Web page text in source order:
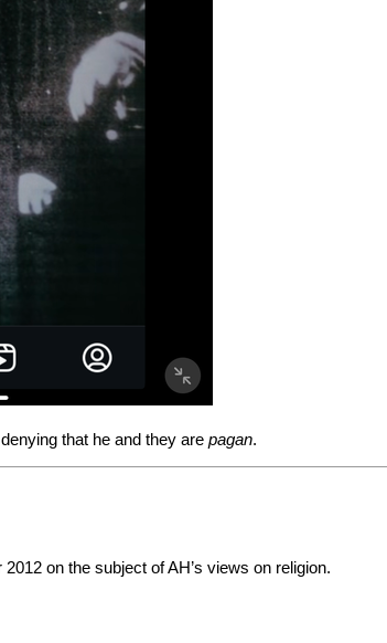
that he and they arepagan.
on the subject of AH’s views on religion.